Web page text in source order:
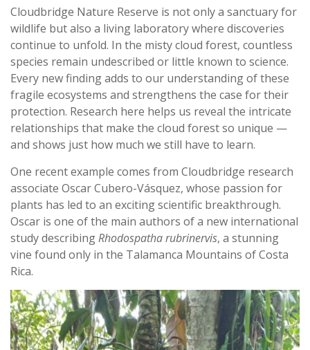
Cloudbridge Nature Reserve is not only a sanctuary for
wildlife but also a living laboratory where discoveries
continue to unfold. In the misty cloud forest, countless
species remain undescribed or little known to science.
Every new finding adds to our understanding of these
fragile ecosystems and strengthens the case for their
protection. Research here helps us reveal the intricate
relationships that make the cloud forest so unique —
and shows just how much we still have to learn.
One recent example comes from Cloudbridge research
associate Oscar Cubero-Vásquez, whose passion for
plants has led to an exciting scientific breakthrough.
Oscar is one of the main authors of a new international
study describingRhodospatha rubrinervis, a stunning
vine found only in the Talamanca Mountains of Costa
Rica.